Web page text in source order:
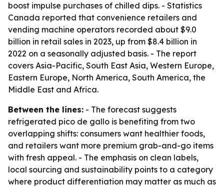
boost impulse purchases of chilled dips. - Statistics
Canada reported that convenience retailers and
vending machine operators recorded about $9.0
billion in retail sales in 2023, up from $8.4 billion in
2022 on a seasonally adjusted basis. - The report
covers Asia-Pacific, South East Asia, Western Europe,
Eastern Europe, North America, South America, the
Middle East and Africa.
Between the lines: - The forecast suggests
refrigerated pico de gallo is benefiting from two
overlapping shifts: consumers want healthier foods,
and retailers want more premium grab-and-go items
with fresh appeal. - The emphasis on clean labels,
local sourcing and sustainability points to a category
where product differentiation may matter as much as